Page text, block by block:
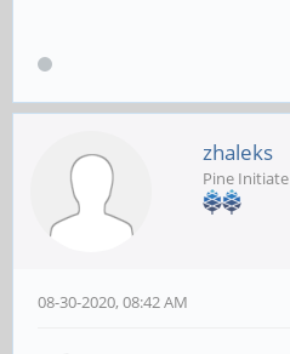
zhaleks
Pine Initiate
08-30-2020, 08:42 AM